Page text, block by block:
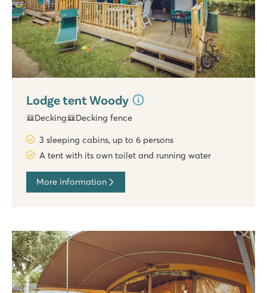
Lodge tent Woody
Decking Decking fence
3 sleeping cabins, up to 6 persons
A tent with its own toilet and running water
More information